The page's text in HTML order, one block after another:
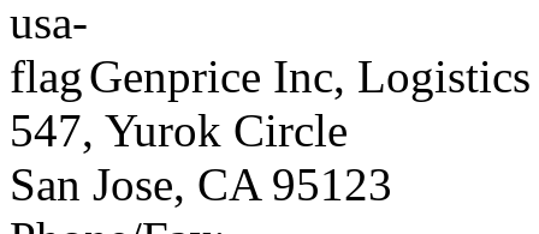
Genprice Inc, Logistics
547, Yurok Circle
San Jose, CA 95123